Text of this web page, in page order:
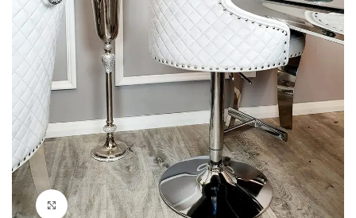
Click to enlarge